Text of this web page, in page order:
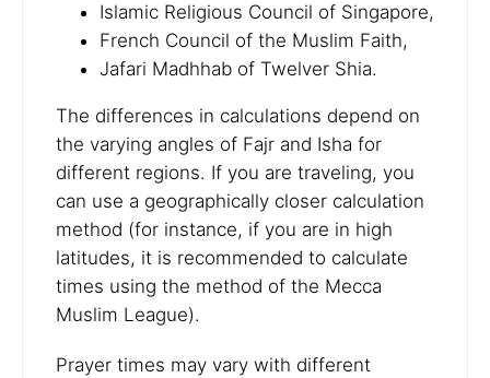
Islamic Religious Council of Singapore,
French Council of the Muslim Faith,
Jafari Madhhab of Twelver Shia.
The differences in calculations depend on
the varying angles of Fajr and Isha for
different regions. If you are traveling, you
can use a geographically closer calculation
method (for instance, if you are in high
latitudes, it is recommended to calculate
times using the method of the Mecca
Muslim League).
Prayer times may vary with different